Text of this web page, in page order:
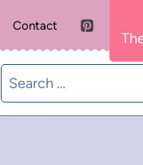
Contact
Search
for: